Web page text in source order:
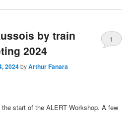
by train
2024
2024byArthur Fanara
1
start of the ALERT Workshop. A few